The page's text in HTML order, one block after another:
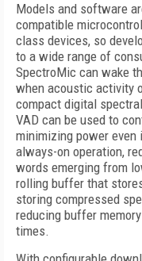
Models and software
compatible
class devices, so
to a wide range of
SpectroMic can wake
when acoustic activity
compact digital
VAD can be used to
minimizing power even
always-on operation,
words emerging from
rolling buffer that
storing compressed
reducing buffer
times.